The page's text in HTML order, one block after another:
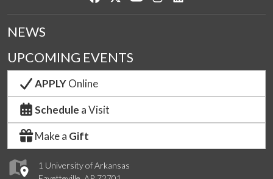
1 University of Arkansas
NEWS
UPCOMING EVENTS
APPLYOnline
Schedule a Visit
Make a Gift